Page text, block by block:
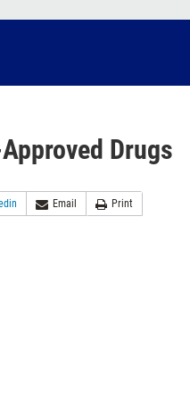
Drugs
Email Print